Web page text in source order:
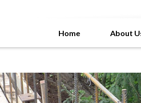
Home About